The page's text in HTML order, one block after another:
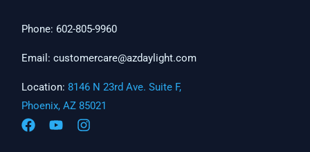
Phone: 602-805-9960
Email: customercare@azdaylight.com
Location: 8146 N 23rd Ave. Suite F,
Phoenix, AZ 85021